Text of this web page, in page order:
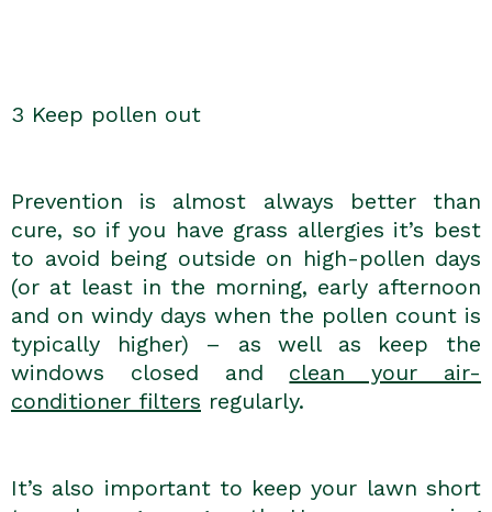
3 Keep pollen out
Prevention is almost always better than
cure, so if you have grass allergies it’s best
to avoid being outside on high-pollen days
(or at least in the morning, early afternoon
and on windy days when the pollen count is
typically higher) – as well as keep the
windows closed and clean your air-
conditioner filters regularly.
It’s also important to keep your lawn short